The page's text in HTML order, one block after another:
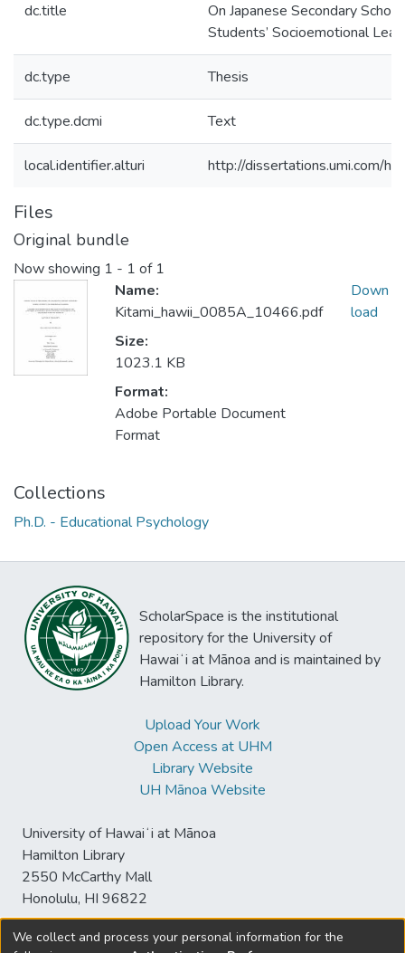
dc.title
On Japanese Secondary School
Students’ Socioemotional
dc.type Thesis
dc.type.dcmi Text
local.identifier.alturi http://dissertations.umi.com/
Files
Original bundle
Now showing 1 - 1 of 1
Name:
Kitami_hawii_0085A_10466.pdf
Size:
1023.1 KB
Format:
Adobe Portable Document
Format
Down
load
Collections
Ph.D. - Educational Psychology
ScholarSpace is the institutional
repository for the University of
Hawaiʻi at Mānoa and is maintained by
Hamilton Library.
Upload Your Work
Open Access at UHM
Library Website
UH Mānoa Website
University of Hawaiʻi at Mānoa
Hamilton Library
2550 McCarthy Mall
Honolulu, HI 96822
We collect and process your personal information for the